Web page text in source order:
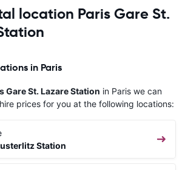
location Paris Gare St.
in Paris
Gare St. Lazare Station in Paris we can
prices for you at the following locations:
Station